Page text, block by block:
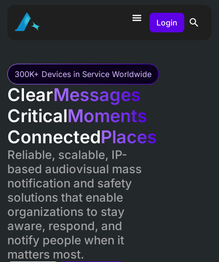
Login
300K+ Devices in Service Worldwide
ClearMessages
CriticalMoments
ConnectedPlaces
Reliable, scalable, IP-
based audiovisual mass
notification and safety
solutions that enable
organizations to stay
aware, respond, and
notify people when it
matters most.